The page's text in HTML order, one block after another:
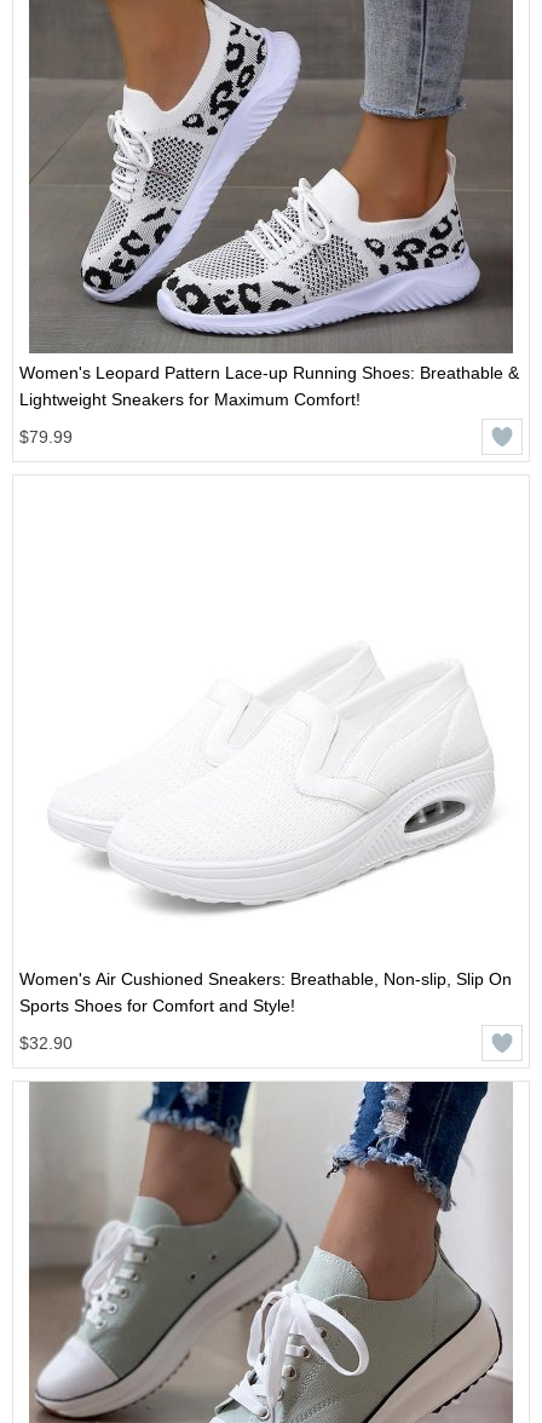
Women's Leopard Pattern Lace-up Running Shoes: Breathable &
Lightweight Sneakers for Maximum Comfort!
$79.99
Women's Air Cushioned Sneakers: Breathable, Non-slip, Slip On
Sports Shoes for Comfort and Style!
$32.90